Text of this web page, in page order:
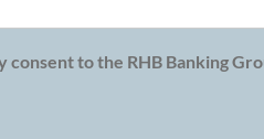
to the RHB Banking